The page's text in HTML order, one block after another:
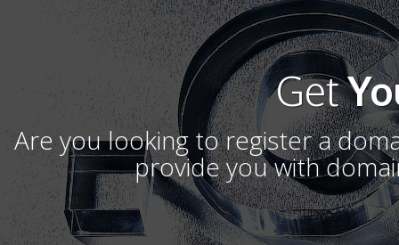
Get
Are you looking to register a
provide you with